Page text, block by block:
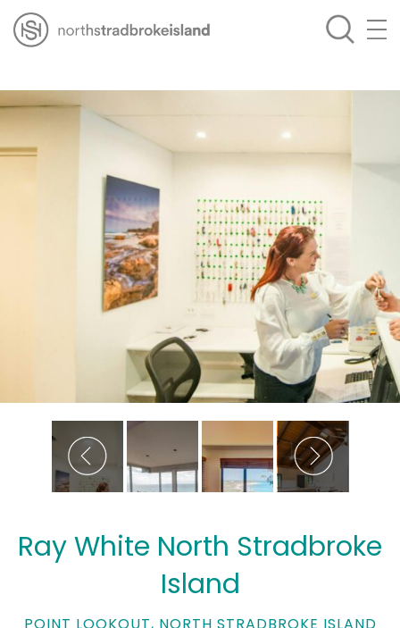
Ray White North Stradbroke
Island
POINT LOOKOUT, NORTH STRADBROKE ISLAND